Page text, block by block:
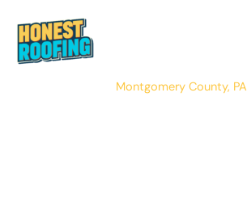
content
Montgomery County, PA